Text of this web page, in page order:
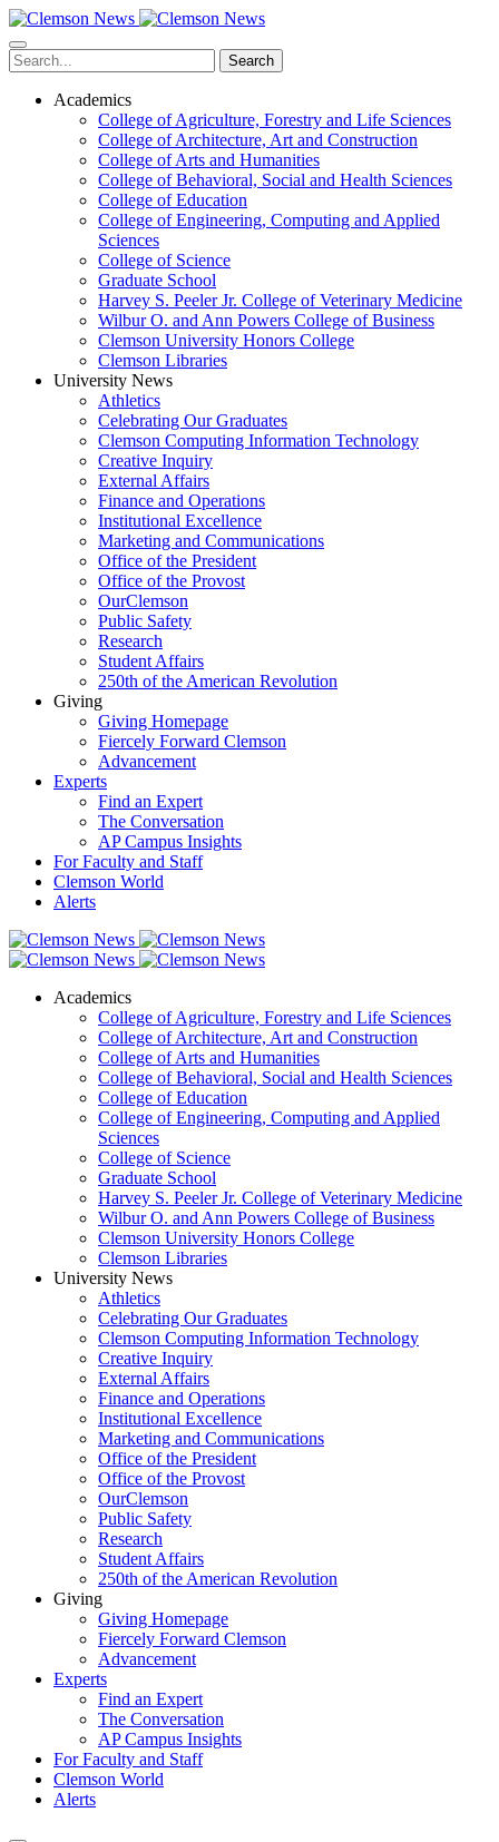
Skip
to
main
content
Search
Academics
College of Agriculture, Forestry and Life Sciences
College of Architecture, Art and Construction
College of Arts and Humanities
College of Behavioral, Social and Health Sciences
College of Education
College of Engineering, Computing and Applied
Sciences
College of Science
Graduate School
Harvey S. Peeler Jr. College of Veterinary Medicine
Wilbur O. and Ann Powers College of Business
Clemson University Honors College
Clemson Libraries
University News
Athletics
Celebrating Our Graduates
Clemson Computing Information Technology
Creative Inquiry
External Affairs
Finance and Operations
Institutional Excellence
Marketing and Communications
Office of the President
Office of the Provost
OurClemson
Public Safety
Research
Student Affairs
250th of the American Revolution
Giving
Giving Homepage
Fiercely Forward Clemson
Advancement
Experts
Find an Expert
The Conversation
AP Campus Insights
For Faculty and Staff
Clemson World
Alerts
Academics
College of Agriculture, Forestry and Life Sciences
College of Architecture, Art and Construction
College of Arts and Humanities
College of Behavioral, Social and Health Sciences
College of Education
College of Engineering, Computing and Applied
Sciences
College of Science
Graduate School
Harvey S. Peeler Jr. College of Veterinary Medicine
Wilbur O. and Ann Powers College of Business
Clemson University Honors College
Clemson Libraries
University News
Athletics
Celebrating Our Graduates
Clemson Computing Information Technology
Creative Inquiry
External Affairs
Finance and Operations
Institutional Excellence
Marketing and Communications
Office of the President
Office of the Provost
OurClemson
Public Safety
Research
Student Affairs
250th of the American Revolution
Giving
Giving Homepage
Fiercely Forward Clemson
Advancement
Experts
Find an Expert
The Conversation
AP Campus Insights
For Faculty and Staff
Clemson World
Alerts